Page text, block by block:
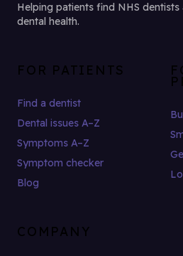
Helping patients find NHS
dental health.
FOR PATIENTS
Find a dentist
Dental issues A–Z
Symptoms A–Z
Symptom checker
Blog
COMPANY